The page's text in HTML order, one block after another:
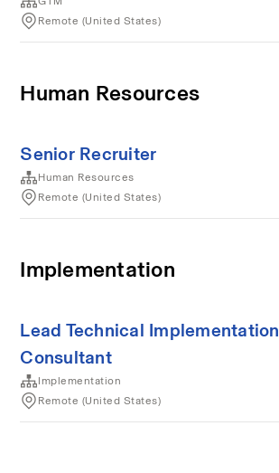
Remote (United States)
Human Resources
Senior Recruiter
Human Resources
Remote (United States)
Implementation
Lead Technical Implementation
Consultant
Implementation
Remote (United States)